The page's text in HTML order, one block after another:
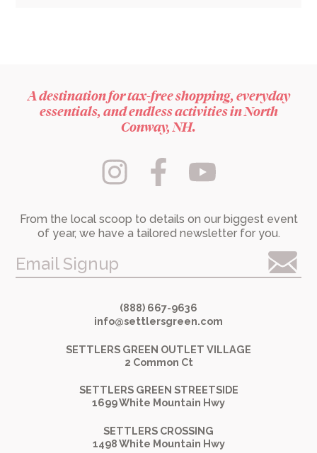
A destination for tax-free shopping, everyday
essentials, and endless activities in North
Conway, NH.
From the local scoop to details on our biggest event
of year, we have a tailored newsletter for you.
Email Signup
(888) 667-9636
info@settlersgreen.com
SETTLERS GREEN OUTLET VILLAGE
2 Common Ct
SETTLERS GREEN STREETSIDE
1699 White Mountain Hwy
SETTLERS CROSSING
1498 White Mountain Hwy